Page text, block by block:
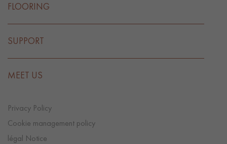
FLOORING
SUPPORT
MEET US
Privacy Policy
Cookie management policy
légal Notice